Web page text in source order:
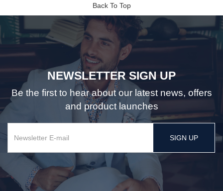
Back To Top
NEWSLETTER SIGN UP
Be the first to hear about our latest news, offers
and product launches
SIGN UP